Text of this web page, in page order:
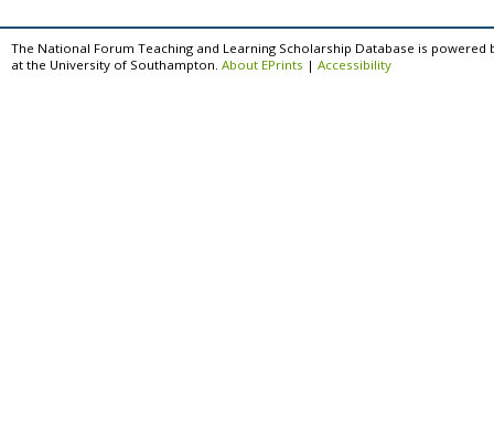
The National Forum Teaching and Learning Scholarship Database is powered
at the University of Southampton. About EPrints | Accessibility